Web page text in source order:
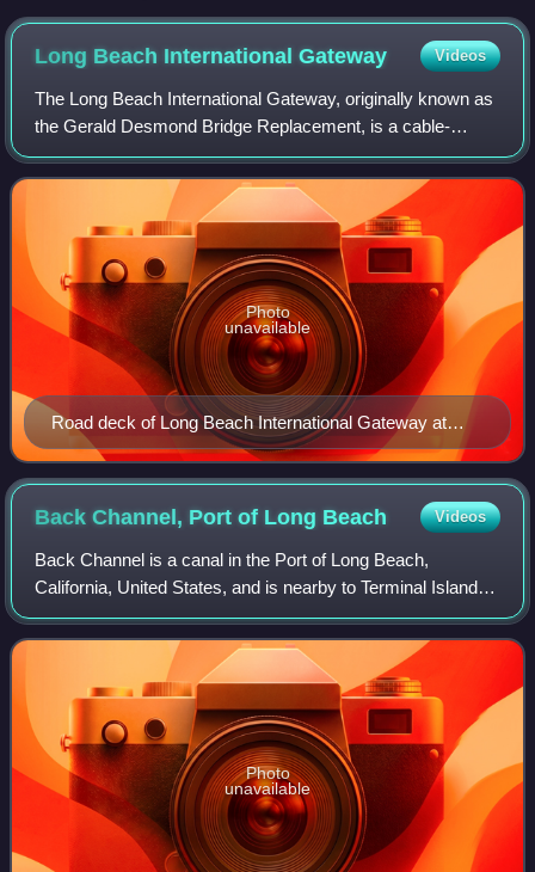
Long Beach InternationalGateway Videos
The Long Beach International Gateway, originally known as
the Gerald Desmond Bridge Replacement, is a cable-
stayed bridge that carries six lanes of Interstate 710 and a
bicycle/pedestrian path in Long
Road deck of Long Beach International Gateway at
night (2022)
Photo
unavailable
Back Channel, Port of Long Beach Videos
Back Channel is a canal in the Port of Long Beach,
California, United States, and is nearby to Terminal Island,
Island Grissom, and Thenard. It is also close to the port's
East Basin and the Gerald De
Photo
unavailable